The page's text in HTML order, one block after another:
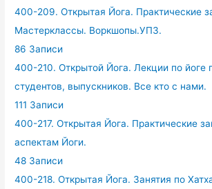
400-209. Открытая Йога. Практические
Мастерклассы. Воркшопы.УПЗ.
86 Записи
400-210. Открытой Йога. Лекции по йоге
студентов, выпускников. Все кто с нами.
111 Записи
400-217. Открытая Йога. Практические
аспектам Йоги.
48 Записи
400-218. Открытая Йога. Занятия по